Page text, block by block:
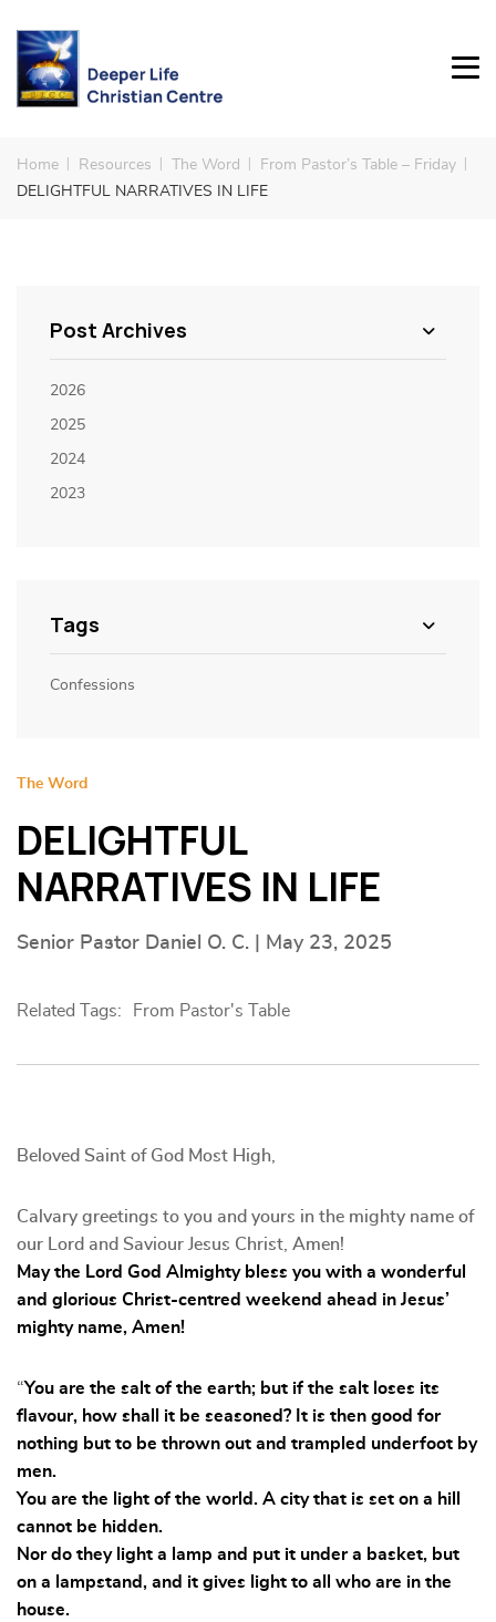
Home Resources The Word
From Pastor’s Table – Friday
DELIGHTFUL NARRATIVES IN LIFE
Post Archives
2026
2025
2024
2023
Tags
Confessions
The Word
DELIGHTFUL
NARRATIVES IN LIFE
Senior Pastor Daniel O. C. | May 23, 2025
Related Tags: From Pastor's Table
Beloved Saint of God Most High,
Calvary greetings to you and yours in the mighty name of
our Lord and Saviour Jesus Christ, Amen!
May the Lord God Almighty bless you with a wonderful
and glorious Christ-centred weekend ahead in Jesus’
mighty name, Amen!
“You are the salt of the earth; but if the salt loses its
flavour, how shall it be seasoned? It is then good for
nothing but to be thrown out and trampled underfoot by
men.
You are the light of the world. A city that is set on a hill
cannot be hidden.
Nor do they light a lamp and put it under a basket, but
on a lampstand, and it gives light to all who are in the
house.